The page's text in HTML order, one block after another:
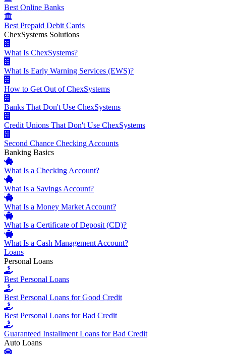
Best Online Banks
Best Prepaid Debit Cards
ChexSystems Solutions
What Is ChexSystems?
What Is Early Warning Services (EWS)?
How to Get Out of ChexSystems
Banks That Don't Use ChexSystems
Credit Unions That Don't Use ChexSystems
Second Chance Checking Accounts
Banking Basics
What Is a Checking Account?
What Is a Savings Account?
What Is a Money Market Account?
What Is a Certificate of Deposit (CD)?
What Is a Cash Management Account?
Loans
Personal Loans
Best Personal Loans
Best Personal Loans for Good Credit
Best Personal Loans for Bad Credit
Guaranteed Installment Loans for Bad Credit
Auto Loans